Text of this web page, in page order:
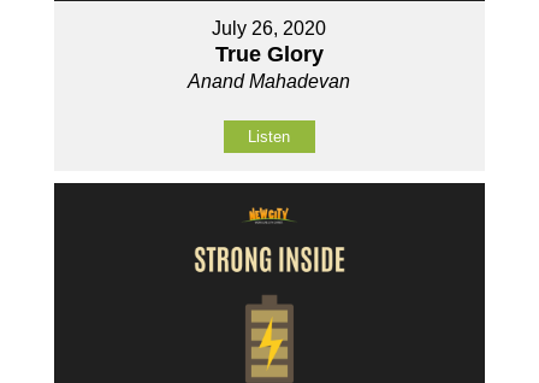
July 26, 2020
True Glory
Anand Mahadevan
Listen